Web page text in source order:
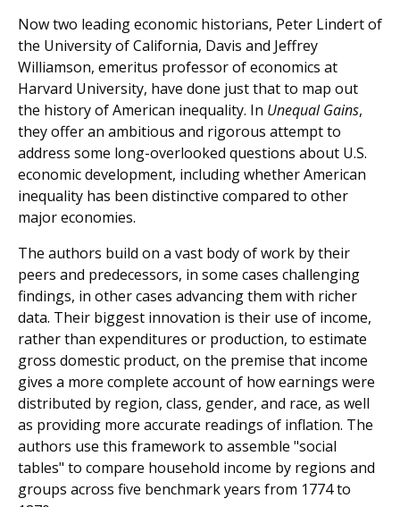
Now two leading economic historians, Peter Lindert of
the University of California, Davis and Jeffrey
Williamson, emeritus professor of economics at
Harvard University, have done just that to map out
the history of American inequality. In Unequal Gains,
they offer an ambitious and rigorous attempt to
address some long-overlooked questions about U.S.
economic development, including whether American
inequality has been distinctive compared to other
major economies.
The authors build on a vast body of work by their
peers and predecessors, in some cases challenging
findings, in other cases advancing them with richer
data. Their biggest innovation is their use of income,
rather than expenditures or production, to estimate
gross domestic product, on the premise that income
gives a more complete account of how earnings were
distributed by region, class, gender, and race, as well
as providing more accurate readings of inflation. The
authors use this framework to assemble "social
tables" to compare household income by regions and
groups across five benchmark years from 1774 to